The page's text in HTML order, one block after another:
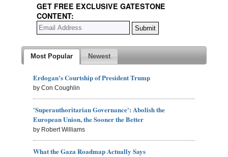
GET FREE EXCLUSIVE GATESTONE
CONTENT:
Most Popular Newest
Erdogan's Courtship of President Trump
by Con Coughlin
'Superauthoritarian Governance': Abolish the
European Union, the Sooner the Better
by Robert Williams
What the Gaza Roadmap Actually Says